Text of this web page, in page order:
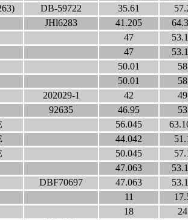
DB-59722 35.61
JHl6283 41.205
47
47
50.01
58
50.01
58
202029-1 42
49
92635 46.95
53
56.045
44.042
50.045
47.063
DBF70697 47.063
11
18
24